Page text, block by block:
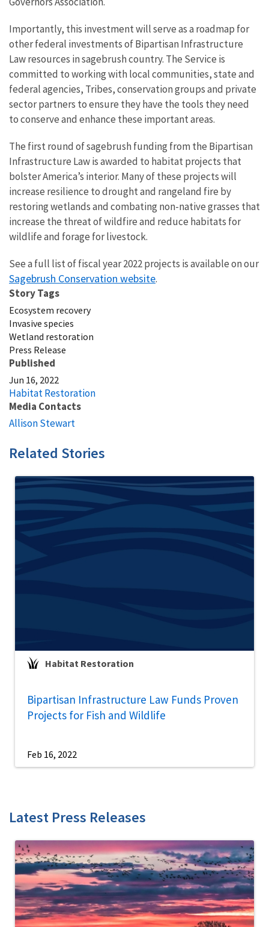
Importantly, this investment will serve as a roadmap for
other federal investments of Bipartisan Infrastructure
Law resources in sagebrush country. The Service is
committed to working with local communities, state and
federal agencies, Tribes, conservation groups and private
sector partners to ensure they have the tools they need
to conserve and enhance these important areas.
The first round of sagebrush funding from the Bipartisan
Infrastructure Law is awarded to habitat projects that
bolster America’s interior. Many of these projects will
increase resilience to drought and rangeland fire by
restoring wetlands and combating non-native grasses that
increase the threat of wildfire and reduce habitats for
wildlife and forage for livestock.
See a full list of fiscal year 2022 projects is available on our
Sagebrush Conservation website.
Story Tags
Ecosystem recovery
Invasive species
Wetland restoration
Press Release
Published
Jun 16, 2022
Habitat Restoration
Media Contacts
Allison Stewart
Related Stories
Habitat Restoration
Bipartisan Infrastructure Law Funds Proven
Projects for Fish and Wildlife
Feb 16, 2022
Latest Press Releases